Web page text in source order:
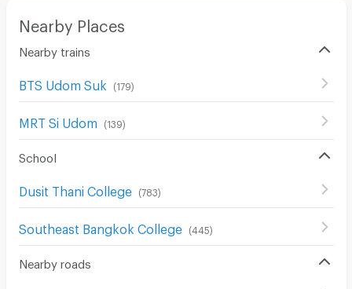
Nearby Places
Nearby trains
BTS Udom Suk (179)
MRT Si Udom (139)
School
Dusit Thani College (783)
Southeast Bangkok College (445)
Nearby roads